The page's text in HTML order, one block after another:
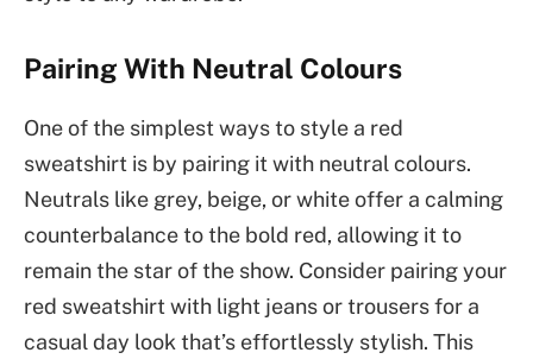
Pairing With Neutral Colours
One of the simplest ways to style a red
sweatshirt is by pairing it with neutral colours.
Neutrals like grey, beige, or white offer a calming
counterbalance to the bold red, allowing it to
remain the star of the show. Consider pairing your
red sweatshirt with light jeans or trousers for a
casual day look that’s effortlessly stylish. This